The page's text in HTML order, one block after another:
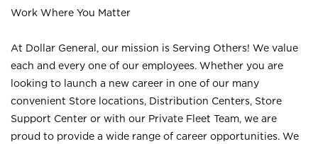
Work Where You Matter
At Dollar General, our mission is Serving Others! We value
each and every one of our employees. Whether you are
looking to launch a new career in one of our many
convenient Store locations, Distribution Centers, Store
Support Center or with our Private Fleet Team, we are
proud to provide a wide range of career opportunities. We